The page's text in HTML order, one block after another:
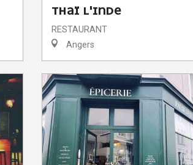
THAÏ L'INDE
RESTAURANT
Angers